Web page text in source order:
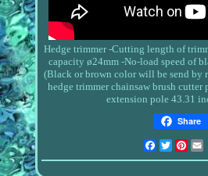
Hedge trimmer -Cutting length of
capacity ø24mm -No-load speed of
(Black or brown color will be send by
hedge trimmer chainsaw brush cutter
extension pole 43.31
Share
Facebook
Twitter